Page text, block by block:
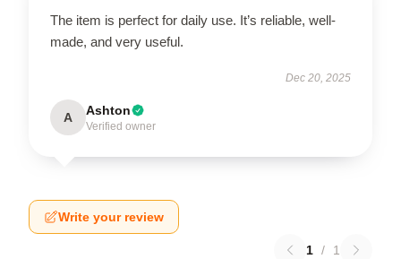
The item is perfect for daily use. It’s reliable, well-
made, and very useful.
Dec 20, 2025
A Ashton
Verified owner
Write your review
1 / 1